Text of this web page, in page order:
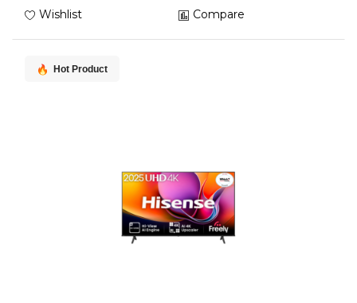
Wishlist Compare
Hot Product